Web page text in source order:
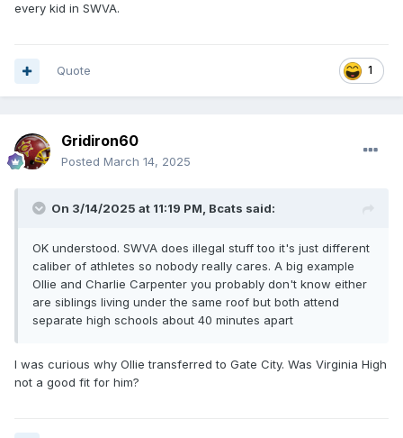
every kid in SWVA.
1
Quote
Gridiron60
Posted March 14, 2025
On 3/14/2025 at 11:19 PM, Bcats said:
OK understood. SWVA does illegal stuff too it's just different
caliber of athletes so nobody really cares. A big example
Ollie and Charlie Carpenter you probably don't know either
are siblings living under the same roof but both attend
separate high schools about 40 minutes apart
I was curious why Ollie transferred to Gate City. Was Virginia High
not a good fit for him?